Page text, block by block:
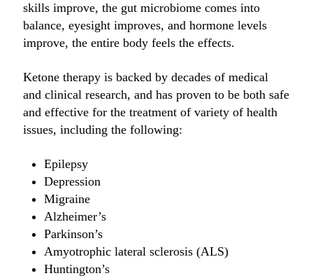
skills improve, the gut microbiome comes into
balance, eyesight improves, and hormone levels
improve, the entire body feels the effects.
Ketone therapy is backed by decades of medical
and clinical research, and has proven to be both safe
and effective for the treatment of variety of health
issues, including the following:
Epilepsy
Depression
Migraine
Alzheimer’s
Parkinson’s
Amyotrophic lateral sclerosis (ALS)
Huntington’s